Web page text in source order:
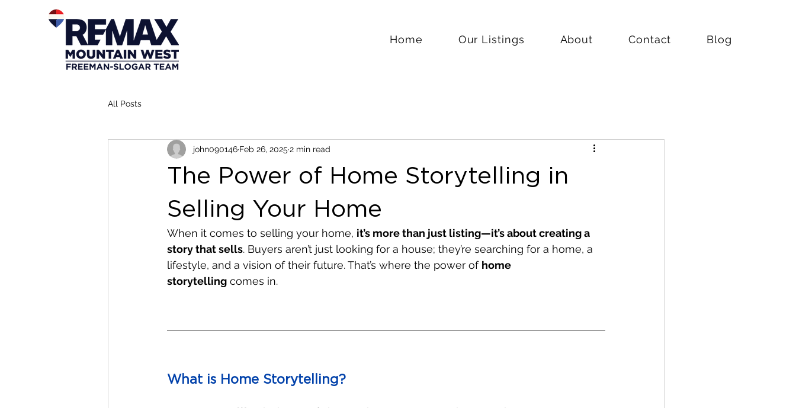
Home Our Listings About Contact Blog
All Posts
The Power of Home Storytelling in
Selling Your Home
john090146 Feb 26, 2025 2 min read
When it comes to selling your home, it’s more than just listing—it’s about creating a
story that sells. Buyers aren’t just looking for a house; they’re searching for a home, a
lifestyle, and a vision of their future. That’s where the power of home
storytelling comes in.
What is Home Storytelling?